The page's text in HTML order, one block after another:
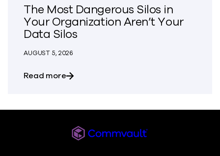
The Most Dangerous Silos in
Your Organization Aren’t Your
Data Silos
AUGUST 5, 2026
Read moreabout The Most Dangerous Silos in